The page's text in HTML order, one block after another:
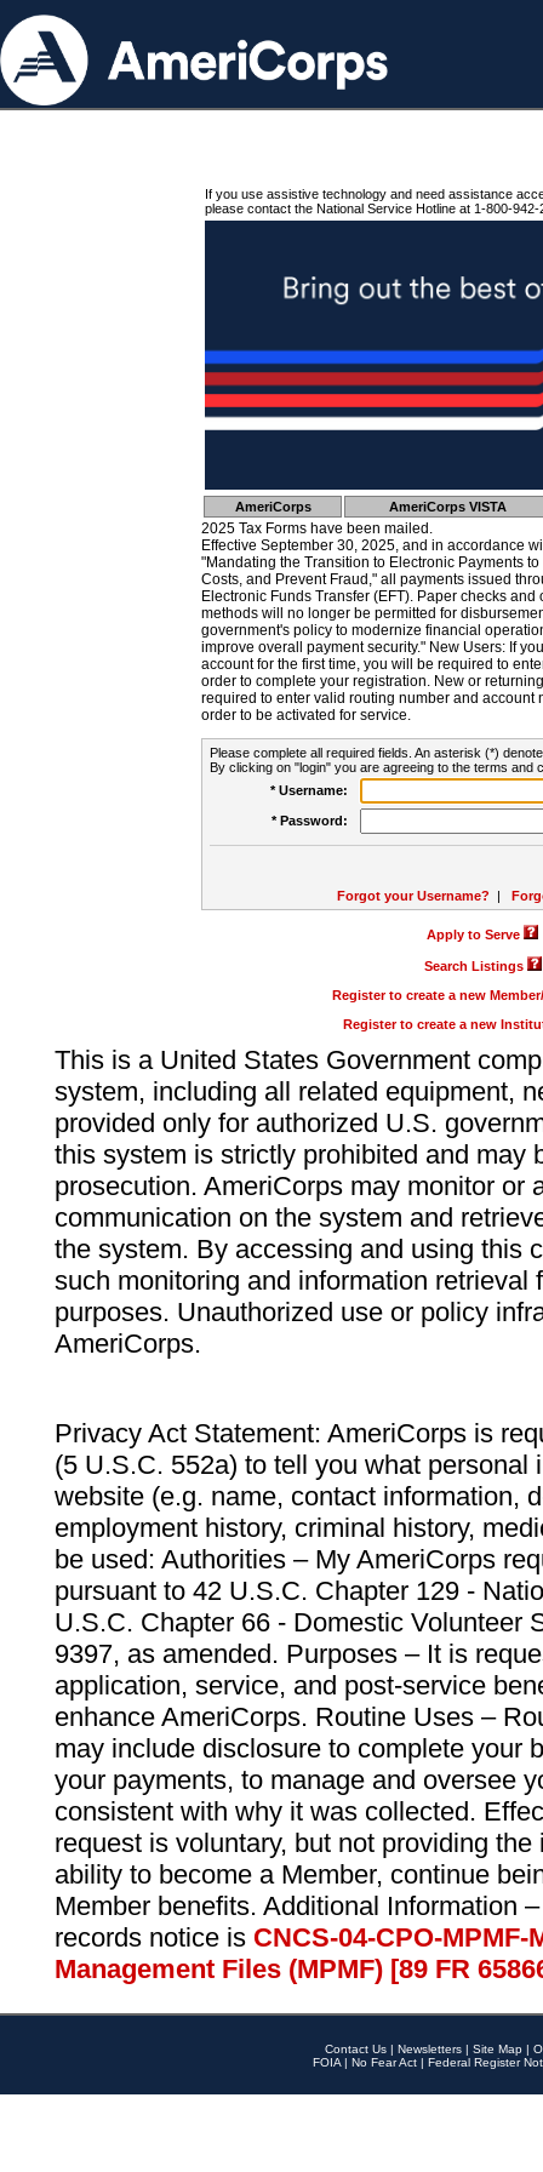
If you use assistive technology and need assistance
please contact the National Service Hotline at 1-800-942-
AmeriCorps AmeriCorps VISTA
2025 Tax Forms have been mailed.
Effective September 30, 2025, and in accordance
"Mandating the Transition to Electronic Payments
Costs, and Prevent Fraud," all payments issued
Electronic Funds Transfer (EFT). Paper checks
methods will no longer be permitted for
government's policy to modernize financial
improve overall payment security." New Users: If
account for the first time, you will be required to
order to complete your registration. New or
required to enter valid routing number and account
order to be activated for service.
Please complete all required fields. An asterisk (*)
By clicking on "login" you are agreeing to the terms and
* Username:
* Password:
Forgot your Username? |
Apply to Serve
Search Listings
Register to create a new
Register to create a new
This is a United States Government
system, including all related equipment,
provided only for authorized U.S.
this system is strictly prohibited and may
prosecution. AmeriCorps may monitor or
communication on the system and
the system. By accessing and using this
such monitoring and information retrieval
purposes. Unauthorized use or policy
AmeriCorps.
Privacy Act Statement: AmeriCorps is
(5 U.S.C. 552a) to tell you what personal
website (e.g. name, contact information,
employment history, criminal history,
be used: Authorities – My AmeriCorps
pursuant to 42 U.S.C. Chapter 129 -
U.S.C. Chapter 66 - Domestic Volunteer
9397, as amended. Purposes – It is
application, service, and post-service
enhance AmeriCorps. Routine Uses –
may include disclosure to complete your
your payments, to manage and oversee
consistent with why it was collected.
request is voluntary, but not providing
ability to become a Member, continue
Member benefits. Additional Information
records notice is CNCS-04-CPO-
Management Files (MPMF) [89 FR
Contact Us | Newsletters | Site Map |
FOIA | No Fear Act | Federal Register